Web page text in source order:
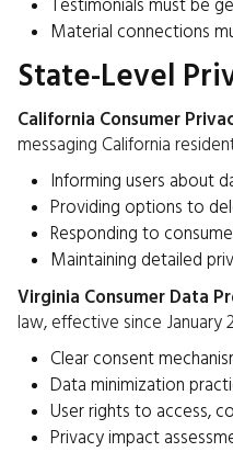
Testimonials must be
Material connections
State-Level
California Consumer
messaging California
Informing users about
Providing options to
Responding to
Maintaining detailed
Virginia Consumer Data
law, effective since January
Clear consent
Data minimization
User rights to access,
Privacy impact